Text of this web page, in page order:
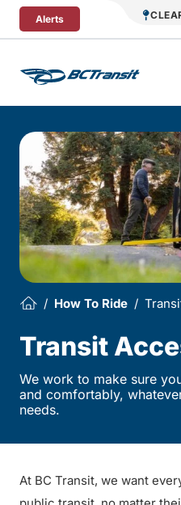
Skip To Content
Alerts
How To Ride
Transit
We work to make sure
and comfortably,
needs.
At BC Transit, we want